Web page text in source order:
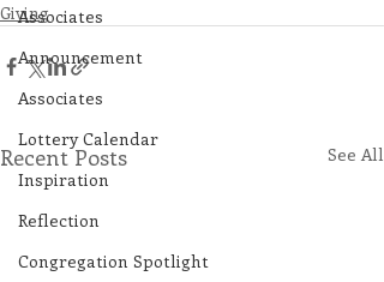
Associates
Announcement
Associates
Lottery Calendar
Inspiration
Reflection
Congregation Spotlight
Giving
Recent Posts See All